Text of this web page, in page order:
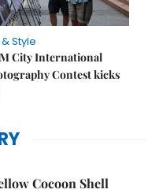
Style
City International
Contest kicks
Cocoon Shell